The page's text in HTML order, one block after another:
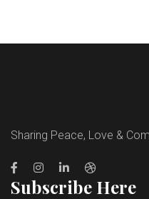
Sharing Peace, Love &
Subscribe Here